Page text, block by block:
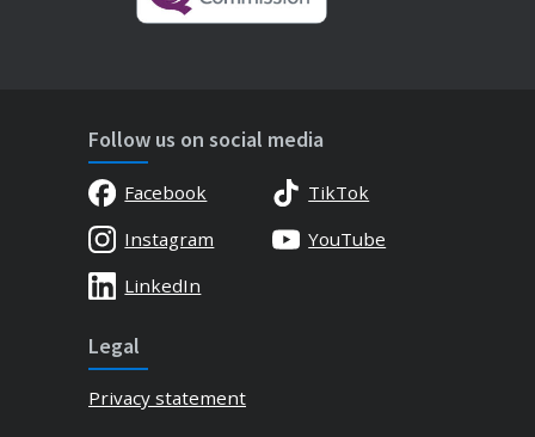
Follow us on social media
Facebook
TikTok
Instagram
YouTube
LinkedIn
Legal
Privacy statement